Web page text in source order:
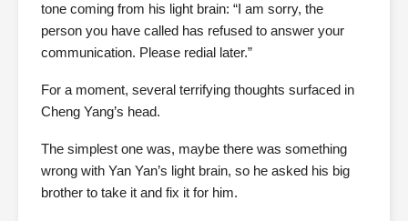
tone coming from his light brain: “I am sorry, the
person you have called has refused to answer your
communication. Please redial later.”
For a moment, several terrifying thoughts surfaced in
Cheng Yang’s head.
The simplest one was, maybe there was something
wrong with Yan Yan’s light brain, so he asked his big
brother to take it and fix it for him.